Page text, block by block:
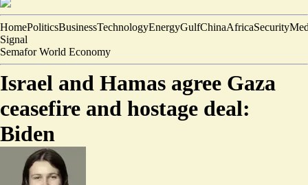
HomePoliticsBusinessTechnologyEnergyGulfChinaAfricaSecurity
Signal
Semafor World Economy
Israel and Hamas agree Gaza
ceasefire and hostage deal:
Biden